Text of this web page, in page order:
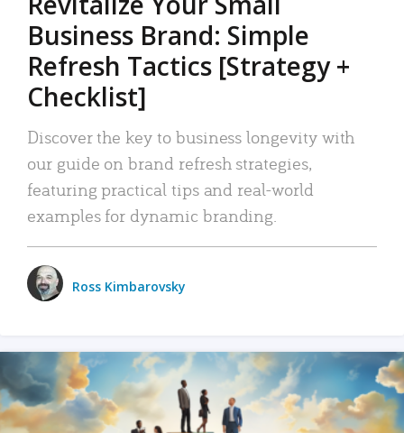
Business Brand: Simple
Refresh Tactics [Strategy +
Checklist]
Discover the key to business longevity with
our guide on brand refresh strategies,
featuring practical tips and real-world
examples for dynamic branding.
Ross Kimbarovsky